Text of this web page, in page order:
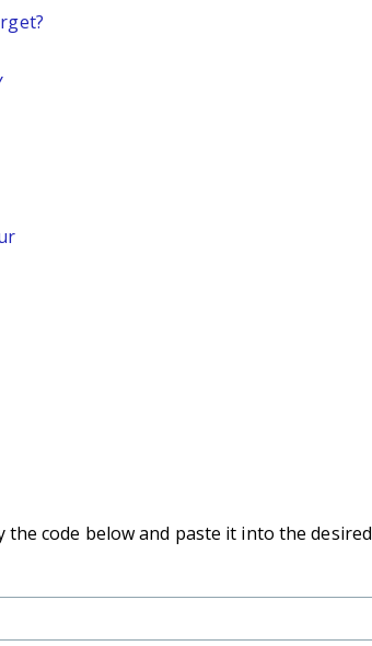
code below and paste it into the desired